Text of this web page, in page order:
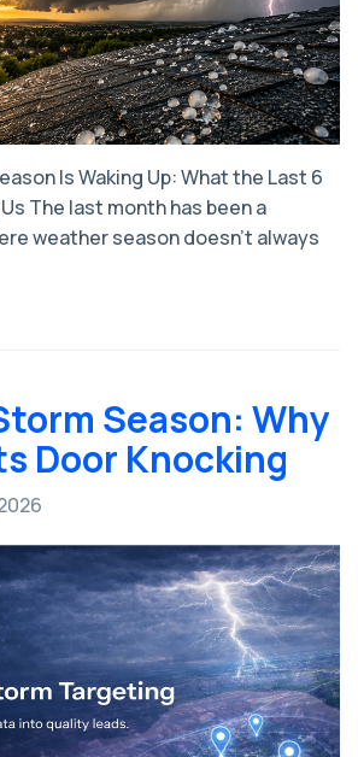
Is Waking Up: What the Last 6
The last month has been a
weather season doesn’t always
Season: Why
Door Knocking